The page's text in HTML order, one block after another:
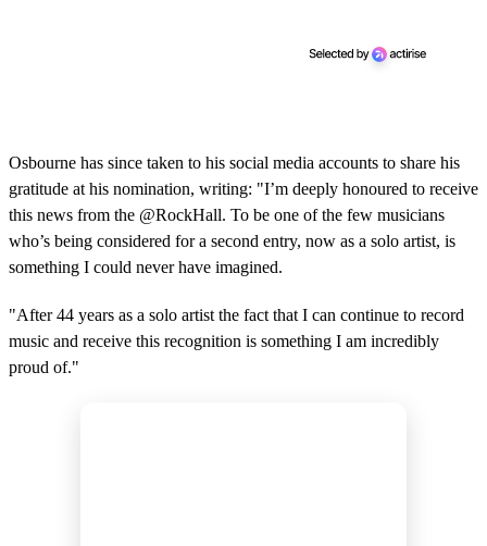
Osbourne has since taken to his social media accounts to share his
gratitude at his nomination, writing: "I’m deeply honoured to receive
this news from the @RockHall. To be one of the few musicians
who’s being considered for a second entry, now as a solo artist, is
something I could never have imagined.
"After 44 years as a solo artist the fact that I can continue to record
music and receive this recognition is something I am incredibly
proud of."